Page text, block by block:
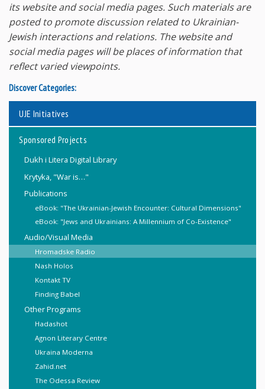
its website and social media pages. Such materials are
posted to promote discussion related to Ukrainian-
Jewish interactions and relations. The website and
social media pages will be places of information that
reflect varied viewpoints.
Discover Categories:
UJE Initiatives
Sponsored Projects
Dukh i Litera Digital Library
Krytyka, "War is…"
Publications
eBook: "The Ukrainian-Jewish Encounter: Cultural Dimensions"
eBook: "Jews and Ukrainians: A Millennium of Co-Existence"
Audio/Visual Media
Hromadske Radio
Nash Holos
Kontakt TV
Finding Babel
Other Programs
Hadashot
Agnon Literary Centre
Ukraina Moderna
Zahid.net
The Odessa Review